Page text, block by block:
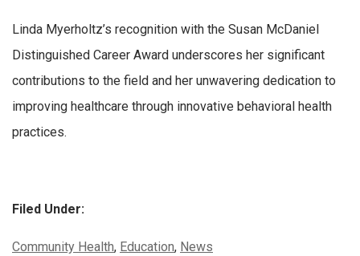
Linda Myerholtz’s recognition with the Susan McDaniel
Distinguished Career Award underscores her significant
contributions to the field and her unwavering dedication to
improving healthcare through innovative behavioral health
practices.
Filed Under:
Categories:
Community Health, Education, News